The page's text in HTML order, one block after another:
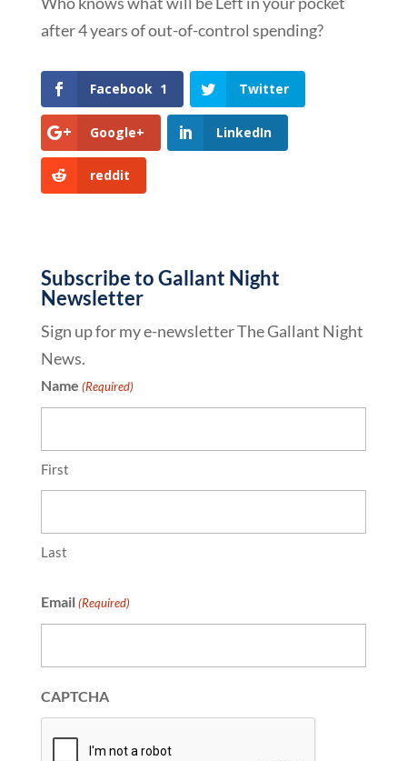
after 4 years of out-of-control spending?
Facebook 1 Twitter
Google+ LinkedIn
reddit
Subscribe to Gallant Night
Newsletter
Sign up for my e-newsletter The Gallant Night
News.
Name (Required)
First
Last
Email (Required)
CAPTCHA